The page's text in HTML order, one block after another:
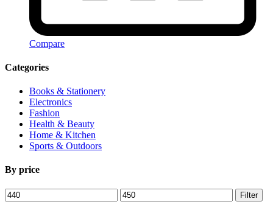
Compare
Categories
Books & Stationery
Electronics
Fashion
Health & Beauty
Home & Kitchen
Sports & Outdoors
By price
Min
price
Max
price
Filter